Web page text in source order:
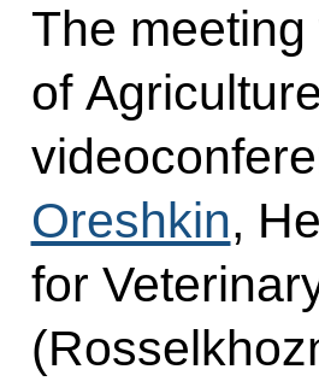
The
of Agriculture
Oreshkin,
for